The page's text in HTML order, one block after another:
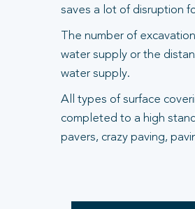
saves a lot of disruption
The number of
water supply or the
water supply.
All types of surface
completed to a high
pavers, crazy paving,